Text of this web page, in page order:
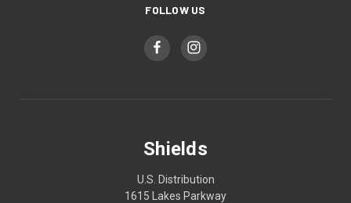
FOLLOW US
Shields
U.S. Distribution
1615 Lakes Parkway